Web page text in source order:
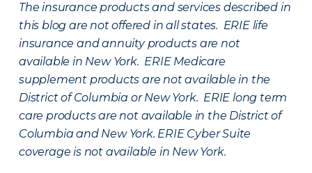
The insurance products and services described in
this blog are not offered in all states. ERIE life
insurance and annuity products are not
available in New York. ERIE Medicare
supplement products are not available in the
District of Columbia or New York. ERIE long term
care products are not available in the District of
Columbia and New York. ERIE Cyber Suite
coverage is not available in New York.